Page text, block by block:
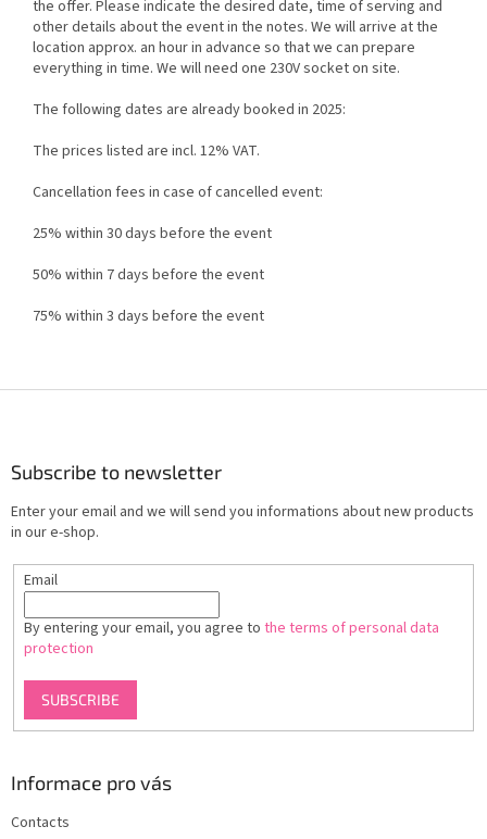
the offer. Please indicate the desired date, time of serving and
other details about the event in the notes. We will arrive at the
location approx. an hour in advance so that we can prepare
everything in time. We will need one 230V socket on site.
The following dates are already booked in 2025:
The prices listed are incl. 12% VAT.
Cancellation fees in case of cancelled event:
25% within 30 days before the event
50% within 7 days before the event
75% within 3 days before the event
Subscribe to newsletter
Enter your email and we will send you informations about new products
in our e-shop.
Email
By entering your email, you agree to the terms of personal data
protection
SUBSCRIBE
Informace pro vás
Contacts